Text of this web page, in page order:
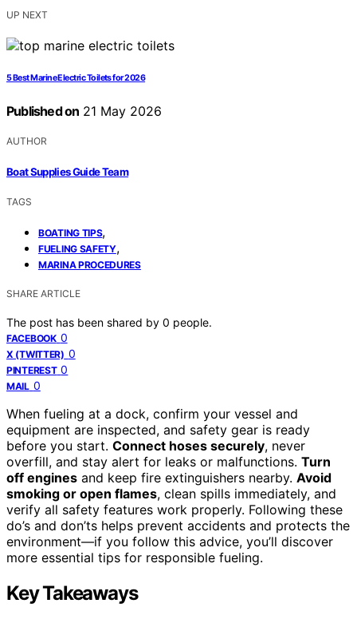
UP NEXT
5 Best Marine Electric Toilets for 2026
Published on 21 May 2026
AUTHOR
Boat Supplies Guide Team
TAGS
BOATING TIPS,
FUELING SAFETY,
MARINA PROCEDURES
SHARE ARTICLE
The post has been shared by 0 people.
FACEBOOK 0
X (TWITTER) 0
PINTEREST 0
MAIL 0
When fueling at a dock, confirm your vessel and
equipment are inspected, and safety gear is ready
before you start. Connect hoses securely, never
overfill, and stay alert for leaks or malfunctions. Turn
off engines and keep fire extinguishers nearby. Avoid
smoking or open flames, clean spills immediately, and
verify all safety features work properly. Following these
do’s and don’ts helps prevent accidents and protects the
environment—if you follow this advice, you’ll discover
more essential tips for responsible fueling.
Key Takeaways